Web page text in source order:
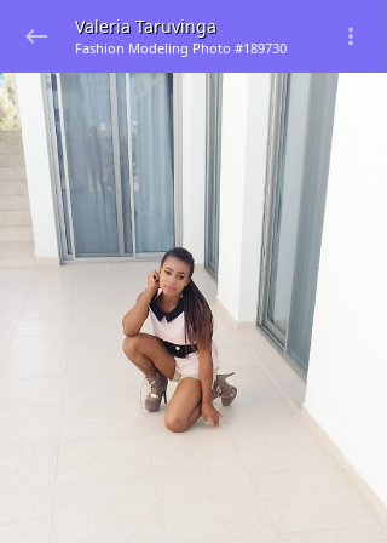
Valeria Taruvinga
Fashion Modeling Photo #189730